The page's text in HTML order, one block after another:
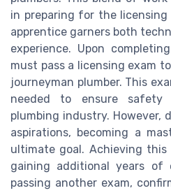
in preparing for the
apprentice garners both
experience. Upon
must pass a licensing exam
journeyman plumber. This
needed to ensure
plumbing industry. However,
aspirations, becoming a
ultimate goal. Achieving
gaining additional years of
passing another exam,